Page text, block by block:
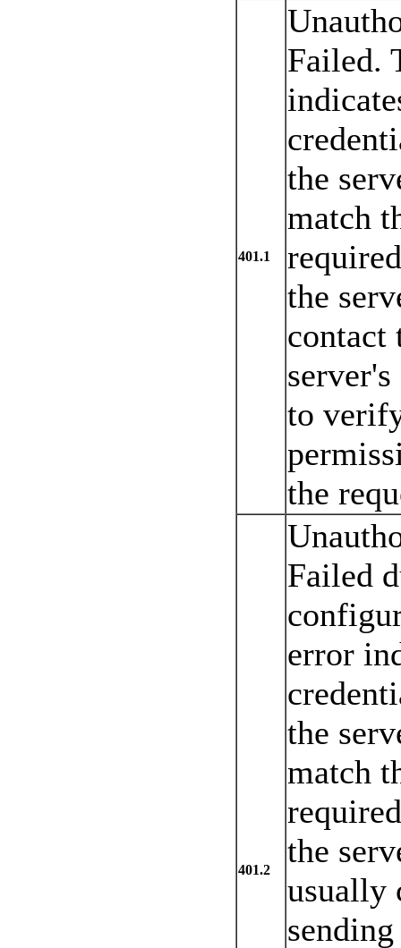
401.1
Failed.
the
match
the
contact
to
the
401.2
Failed
error
the
match
the
usually